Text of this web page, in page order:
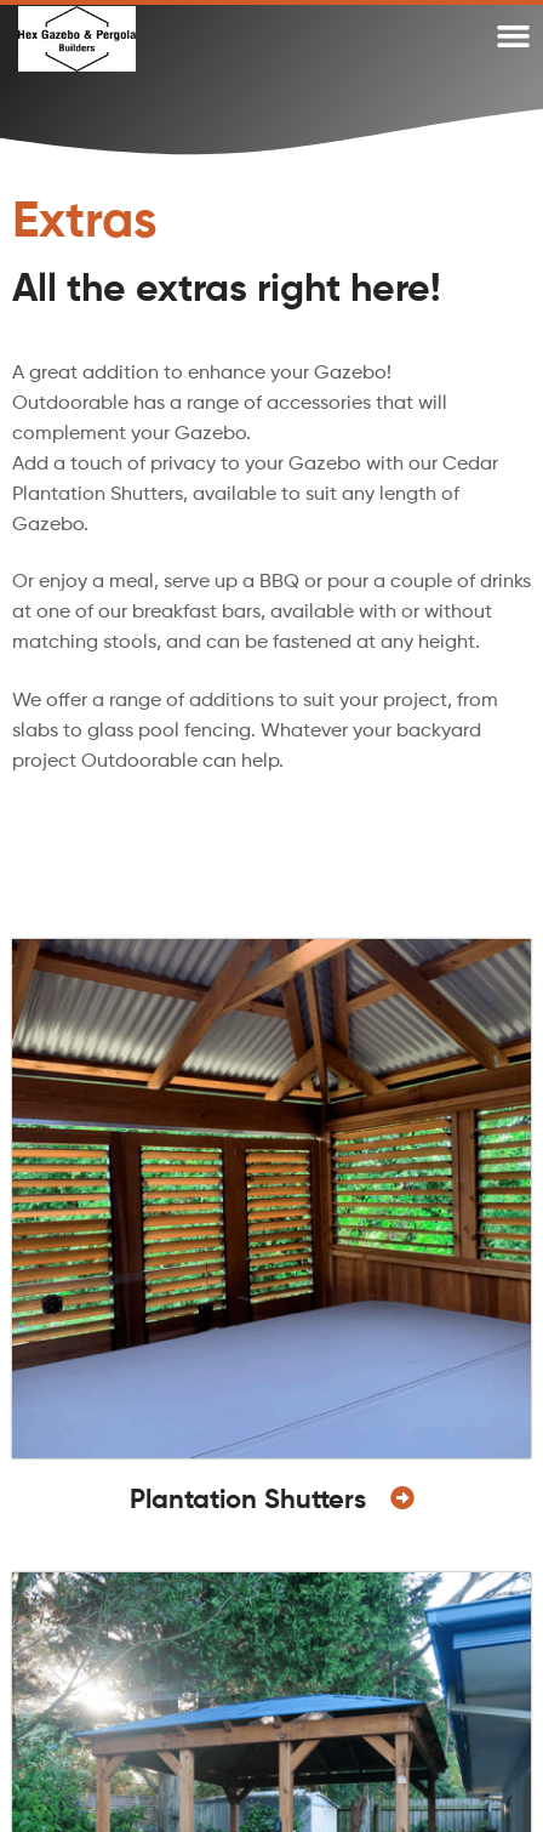
Extras
All the extras right here!
A great addition to enhance your Gazebo!
Outdoorable has a range of accessories that will
complement your Gazebo.
Add a touch of privacy to your Gazebo with our Cedar
Plantation Shutters, available to suit any length of
Gazebo.
Or enjoy a meal, serve up a BBQ or pour a couple of drinks
at one of our breakfast bars, available with or without
matching stools, and can be fastened at any height.
We offer a range of additions to suit your project, from
slabs to glass pool fencing. Whatever your backyard
project Outdoorable can help.
Plantation Shutters